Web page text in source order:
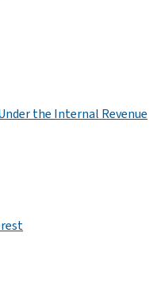
the Internal Revenue